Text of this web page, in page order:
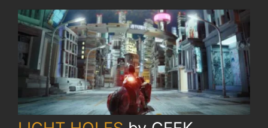
FERDINAND
EHRHARDT